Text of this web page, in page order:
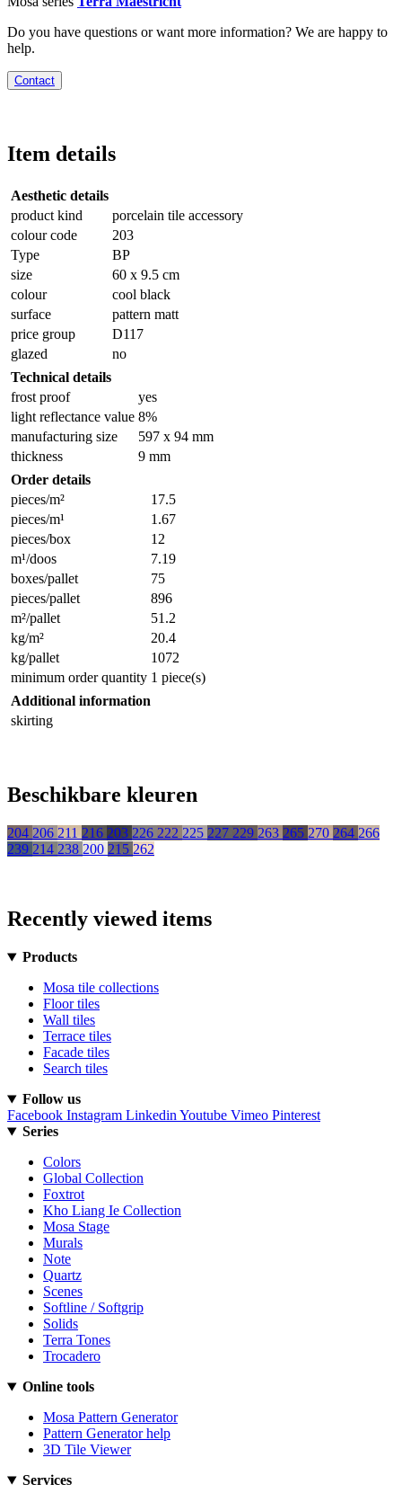
Do you have questions or want more information? We are happy to
help.
Contact
Item details
Aesthetic details
product kind
porcelain tile accessory
colour code
203
Type
BP
size
60 x 9.5 cm
colour
cool black
surface
pattern matt
price group
D117
glazed
no
Technical details
frost proof
yes
light reflectance value 8%
manufacturing size
597 x 94 mm
thickness
9 mm
Order details
pieces/m²
17.5
pieces/m¹
1.67
pieces/box
12
m¹/doos
7.19
boxes/pallet
75
pieces/pallet
896
m²/pallet
51.2
kg/m²
20.4
kg/pallet
1072
minimum order quantity 1 piece(s)
Additional information
skirting
Beschikbare kleuren
204 206 211 216 203 226 222 225 227 229 263 265 270 264 266
239 214 238 200 215 262
Recently viewed items
Products
Mosa tile collections
Floor tiles
Wall tiles
Terrace tiles
Facade tiles
Search tiles
Follow us
Facebook Instagram Linkedin Youtube Vimeo Pinterest
Series
Colors
Global Collection
Foxtrot
Kho Liang Ie Collection
Mosa Stage
Murals
Note
Quartz
Scenes
Softline / Softgrip
Solids
Terra Tones
Trocadero
Online tools
Mosa Pattern Generator
Pattern Generator help
3D Tile Viewer
Services